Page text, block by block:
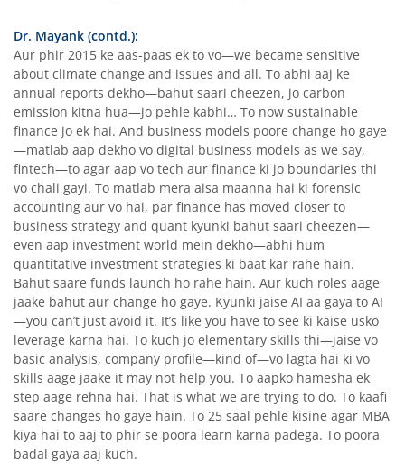
Dr. Mayank (contd.):
Aur phir 2015 ke aas-paas ek to vo—we became sensitive
about climate change and issues and all. To abhi aaj ke
annual reports dekho—bahut saari cheezen, jo carbon
emission kitna hua—jo pehle kabhi… To now sustainable
finance jo ek hai. And business models poore change ho gaye
—matlab aap dekho vo digital business models as we say,
fintech—to agar aap vo tech aur finance ki jo boundaries thi
vo chali gayi. To matlab mera aisa maanna hai ki forensic
accounting aur vo hai, par finance has moved closer to
business strategy and quant kyunki bahut saari cheezen—
even aap investment world mein dekho—abhi hum
quantitative investment strategies ki baat kar rahe hain.
Bahut saare funds launch ho rahe hain. Aur kuch roles aage
jaake bahut aur change ho gaye. Kyunki jaise AI aa gaya to AI
—you can’t just avoid it. It’s like you have to see ki kaise usko
leverage karna hai. To kuch jo elementary skills thi—jaise vo
basic analysis, company profile—kind of—vo lagta hai ki vo
skills aage jaake it may not help you. To aapko hamesha ek
step aage rehna hai. That is what we are trying to do. To kaafi
saare changes ho gaye hain. To 25 saal pehle kisine agar MBA
kiya hai to aaj to phir se poora learn karna padega. To poora
badal gaya aaj kuch.